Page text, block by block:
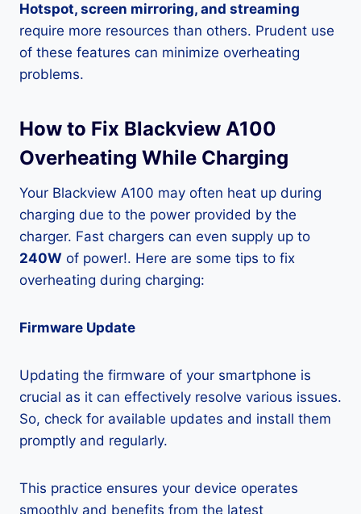
Hotspot, screen mirroring, and streaming
require more resources than others. Prudent use
of these features can minimize overheating
problems.
How to Fix Blackview A100
Overheating While Charging
Your Blackview A100 may often heat up during
charging due to the power provided by the
charger. Fast chargers can even supply up to
240W of power!. Here are some tips to fix
overheating during charging:
Firmware Update
Updating the firmware of your smartphone is
crucial as it can effectively resolve various issues.
So, check for available updates and install them
promptly and regularly.
This practice ensures your device operates
smoothly and benefits from the latest